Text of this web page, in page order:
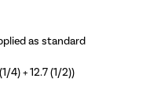
as standard
4) + 12.7 (1/2))